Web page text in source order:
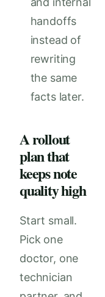
handoffs
instead of
rewriting
the same
facts later.
A rollout
plan that
keeps note
quality high
Start small.
Pick one
doctor, one
technician